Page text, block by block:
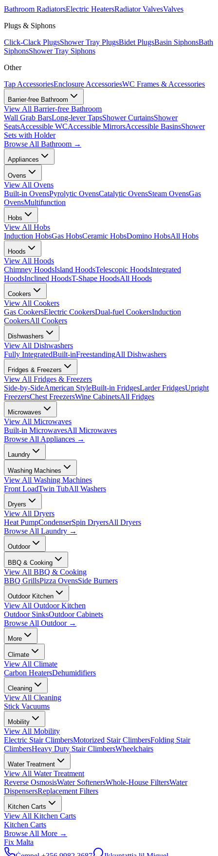
Bathroom RadiatorsElectric HeatersRadiator ValvesValves
Plugs & Siphons
Click-Clack PlugsShower Tray PlugsBidet PlugsBasin SiphonsBath
SiphonsShower Tray Siphons
Other
Tap AccessoriesEnclosure AccessoriesWC Frames & Accessories
Barrier-free Bathroom
View All Barrier-free Bathroom
Wall Grab BarsLong-lever TapsShower CurtainsShower
SeatsAccessible WCAccessible MirrorsAccessible BasinsShower
Sets with Holder
Browse All Bathroom →
Appliances
Ovens
View All Ovens
Built-in OvensPyrolytic OvensCatalytic OvensSteam OvensGas
OvensMultifunction
Hobs
View All Hobs
Induction HobsGas HobsCeramic HobsDomino HobsAll Hobs
Hoods
View All Hoods
Chimney HoodsIsland HoodsTelescopic HoodsIntegrated
HoodsInclined HoodsT-Shape HoodsAll Hoods
Cookers
View All Cookers
Gas CookersElectric CookersDual-fuel CookersInduction
CookersAll Cookers
Dishwashers
View All Dishwashers
Fully IntegratedBuilt-inFreestandingAll Dishwashers
Fridges & Freezers
View All Fridges & Freezers
Side-by-SideAmerican StyleBuilt-in FridgesLarder FridgesUpright
FreezersChest FreezersWine CabinetsAll Fridges
Microwaves
View All Microwaves
Built-in MicrowavesAll Microwaves
Browse All Appliances →
Laundry
Washing Machines
View All Washing Machines
Front LoadTwin TubAll Washers
Dryers
View All Dryers
Heat PumpCondenserSpin DryersAll Dryers
Browse All Laundry →
Outdoor
BBQ & Cooking
View All BBQ & Cooking
BBQ GrillsPizza OvensSide Burners
Outdoor Kitchen
View All Outdoor Kitchen
Outdoor SinksOutdoor Cabinets
Browse All Outdoor→
More
Climate
View All Climate
Carbon HeatersDehumidifiers
Cleaning
View All Cleaning
Stick Vacuums
Mobility
View All Mobility
Electric Stair ClimbersMotorized Stair ClimbersFolding Stair
ClimbersHeavy Duty Stair ClimbersWheelchairs
Water Treatment
View All Water Treatment
Reverse OsmosisWater SoftenersWhole-House FiltersWater
DispensersReplacement Filters
Kitchen Carts
View All Kitchen Carts
Kitchen Carts
Browse All More →
Fix Malta